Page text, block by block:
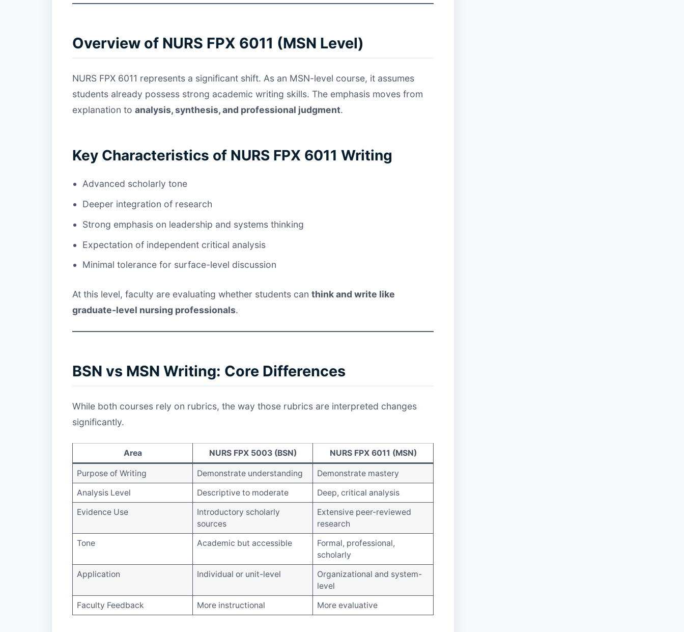
Overview of NURS FPX 6011 (MSN Level)
NURS FPX 6011 represents a significant shift. As an MSN-level course, it assumes
students already possess strong academic writing skills. The emphasis moves from
explanation to analysis, synthesis, and professional judgment.
Key Characteristics of NURS FPX 6011 Writing
Advanced scholarly tone
Deeper integration of research
Strong emphasis on leadership and systems thinking
Expectation of independent critical analysis
Minimal tolerance for surface-level discussion
At this level, faculty are evaluating whether students can think and write like
graduate-level nursing professionals.
BSN vs MSN Writing: Core Differences
While both courses rely on rubrics, the way those rubrics are interpreted changes
significantly.
Area NURS FPX 5003 (BSN) NURS FPX 6011 (MSN)
Purpose of Writing Demonstrate understanding
Demonstrate mastery
Analysis Level
Descriptive to moderate
Deep, critical analysis
Evidence Use
Introductory scholarly
sources
Extensive peer-reviewed
research
Tone
Academic but accessible
Formal, professional,
scholarly
Application
Individual or unit-level
Organizational and system-
level
Faculty Feedback
More instructional More evaluative